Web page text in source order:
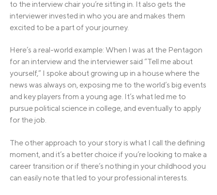
to the interview chair you’re sitting in. It also gets the
interviewer invested in who you are and makes them
excited to be a part of your journey.
Here’s a real-world example: When I was at the Pentagon
for an interview and the interviewer said “Tell me about
yourself,” I spoke about growing up in a house where the
news was always on, exposing me to the world’s big events
and key players from a young age. It’s what led me to
pursue political science in college, and eventually to apply
for the job.
The other approach to your story is what I call the defining
moment, and it’s a better choice if you’re looking to make a
career transition or if there’s nothing in your childhood you
can easily note that led to your professional interests.